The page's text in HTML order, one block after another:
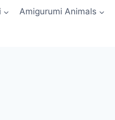
Amigurumi Animals